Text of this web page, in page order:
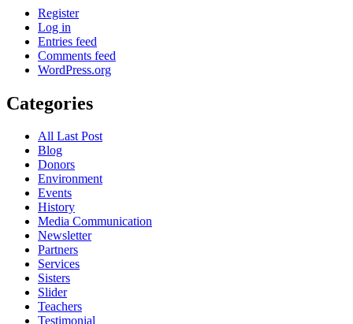
Register
Log in
Entries feed
Comments feed
WordPress.org
Categories
All Last Post
Blog
Donors
Environment
Events
History
Media Communication
Newsletter
Partners
Services
Sisters
Slider
Teachers
Testimonial